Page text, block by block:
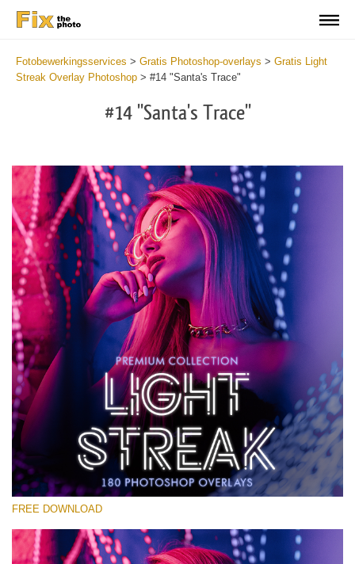
Fotobewerkingsservices > Gratis Photoshop-overlays > Gratis Light
Streak Overlay Photoshop > #14 "Santa's Trace"
#14 "Santa's Trace"
Please select
Free Photoshop Overlay #14
Small 800*533px
Light Streak
(180 Overlays)
Light Sparkling
FREE DOWNLOAD